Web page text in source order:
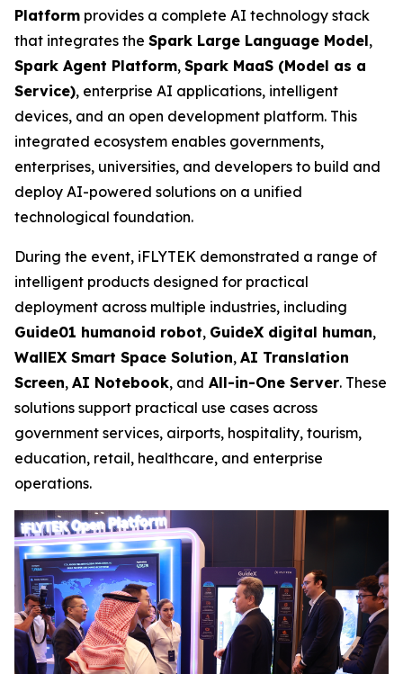
Platform provides a complete AI technology stack
that integrates the Spark Large Language Model,
Spark Agent Platform, Spark MaaS (Model as a
Service), enterprise AI applications, intelligent
devices, and an open development platform. This
integrated ecosystem enables governments,
enterprises, universities, and developers to build and
deploy AI-powered solutions on a unified
technological foundation.
During the event, iFLYTEK demonstrated a range of
intelligent products designed for practical
deployment across multiple industries, including
Guide01 humanoid robot, GuideX digital human,
WallEX Smart Space Solution, AI Translation
Screen, AI Notebook, and All-in-One Server. These
solutions support practical use cases across
government services, airports, hospitality, tourism,
education, retail, healthcare, and enterprise
operations.